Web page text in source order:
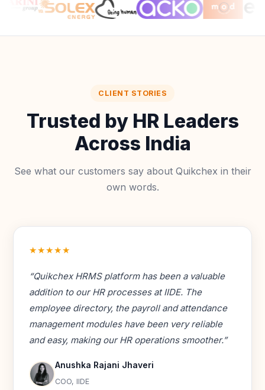
CLIENT STORIES
Trusted by HR Leaders
Across India
See what our customers say about Quikchex in their
own words.
★★★★★
“Quikchex HRMS platform has been a valuable
addition to our HR processes at IIDE. The
employee directory, the payroll and attendance
management modules have been very reliable
and easy, making our HR operations smoother.”
Anushka Rajani Jhaveri
COO, IIDE